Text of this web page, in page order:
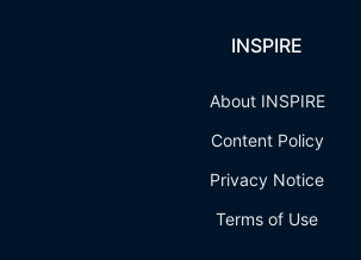
INSPIRE
About INSPIRE
Content Policy
Privacy Notice
Terms of Use